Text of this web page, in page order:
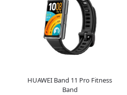
HUAWEI Band 11 Pro Fitness
Band